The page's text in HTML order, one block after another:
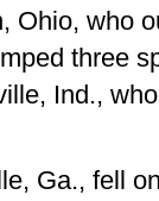
Ohio, who
three
Ind.,
Ga., fell